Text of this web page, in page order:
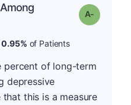
Grade: A-
0.95% of Patients
percent of long-term
depressive
this is a measure